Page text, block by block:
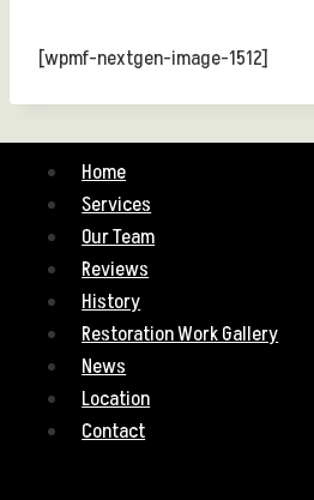
[wpmf-nextgen-image-1512]
Home
Services
Our Team
Reviews
History
Restoration Work Gallery
News
Location
Contact